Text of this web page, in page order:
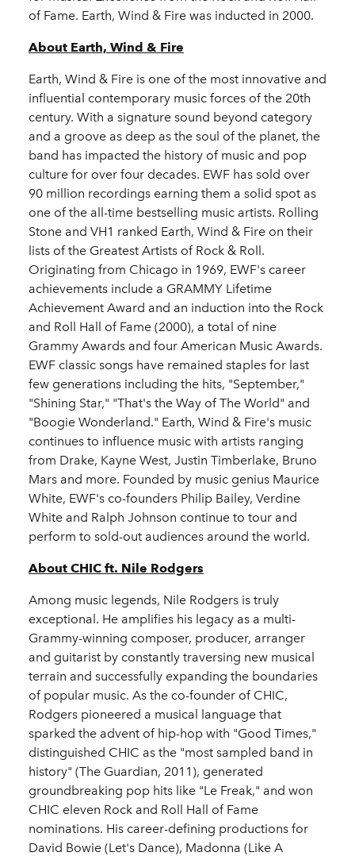
of Fame. Earth, Wind & Fire was inducted in 2000.
About Earth, Wind & Fire
Earth, Wind & Fire is one of the most innovative and
influential contemporary music forces of the 20th
century. With a signature sound beyond category
and a groove as deep as the soul of the planet, the
band has impacted the history of music and pop
culture for over four decades. EWF has sold over
90 million recordings earning them a solid spot as
one of the all-time bestselling music artists. Rolling
Stone and VH1 ranked Earth, Wind & Fire on their
lists of the Greatest Artists of Rock & Roll.
Originating from Chicago in 1969, EWF's career
achievements include a GRAMMY Lifetime
Achievement Award and an induction into the Rock
and Roll Hall of Fame (2000), a total of nine
Grammy Awards and four American Music Awards.
EWF classic songs have remained staples for last
few generations including the hits, "September,"
"Shining Star," "That's the Way of The World" and
"Boogie Wonderland." Earth, Wind & Fire's music
continues to influence music with artists ranging
from Drake, Kayne West, Justin Timberlake, Bruno
Mars and more. Founded by music genius Maurice
White, EWF's co-founders Philip Bailey, Verdine
White and Ralph Johnson continue to tour and
perform to sold-out audiences around the world.
About CHIC ft. Nile Rodgers
Among music legends, Nile Rodgers is truly
exceptional. He amplifies his legacy as a multi-
Grammy-winning composer, producer, arranger
and guitarist by constantly traversing new musical
terrain and successfully expanding the boundaries
of popular music. As the co-founder of CHIC,
Rodgers pioneered a musical language that
sparked the advent of hip-hop with "Good Times,"
distinguished CHIC as the "most sampled band in
history" (The Guardian, 2011), generated
groundbreaking pop hits like "Le Freak," and won
CHIC eleven Rock and Roll Hall of Fame
nominations. His career-defining productions for
David Bowie (Let's Dance), Madonna (Like A